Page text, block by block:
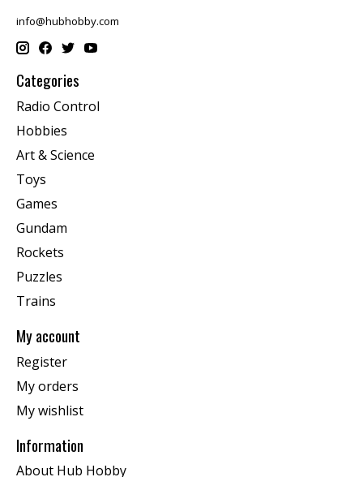
info@hubhobby.com
Categories
Radio Control
Hobbies
Art & Science
Toys
Games
Gundam
Rockets
Puzzles
Trains
My account
Register
My orders
My wishlist
Information
About Hub Hobby